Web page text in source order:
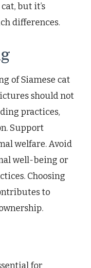
but it’s
differences.
of Siamese cat
should not
practices,
Support
welfare. Avoid
well-being or
Choosing
to
for